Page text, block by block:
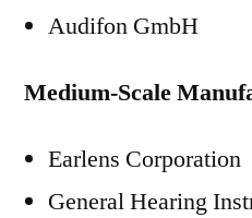
Audifon GmbH
Medium-Scale
Earlens Corporation
General Hearing